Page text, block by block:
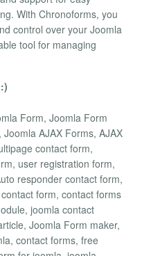
With Chronoforms, you
control over your Joomla
tool for managing
Form, Joomla Form
AJAX Forms, AJAX
contact form,
user registration form,
responder contact form,
form, contact forms
joomla contact
Joomla Form maker,
contact forms, free